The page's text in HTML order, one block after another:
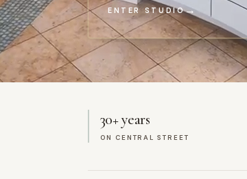
ENTER STUDIO→
30+ years
ON CENTRAL STREET